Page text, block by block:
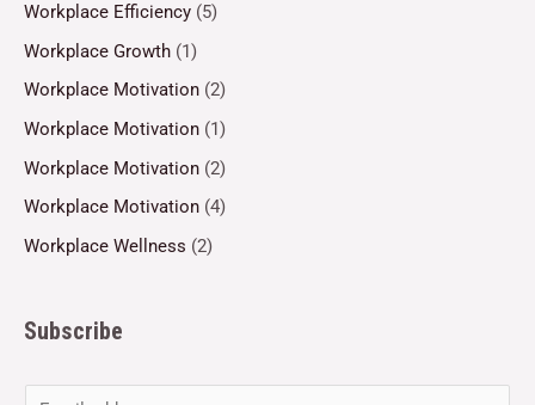
Workplace Efficiency (5)
Workplace Growth (1)
Workplace Motivation (2)
Workplace Motivation (1)
Workplace Motivation (2)
Workplace Motivation (4)
Workplace Wellness (2)
Subscribe